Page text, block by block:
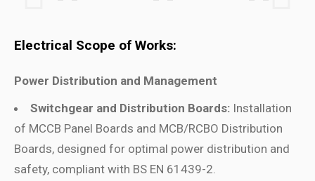
Electrical Scope of Works:
Power Distribution and Management
Switchgear and Distribution Boards: Installation
of MCCB Panel Boards and MCB/RCBO Distribution
Boards, designed for optimal power distribution and
safety, compliant with BS EN 61439-2.